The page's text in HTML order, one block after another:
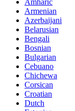
Amharic
Armenian
Azerbaijani
Belarusian
Bengali
Bosnian
Bulgarian
Cebuano
Chichewa
Corsican
Croatian
Dutch